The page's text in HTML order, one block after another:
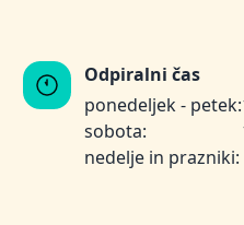
Odpiralni čas
ponedeljek - petek:
sobota:
nedelje in prazniki: